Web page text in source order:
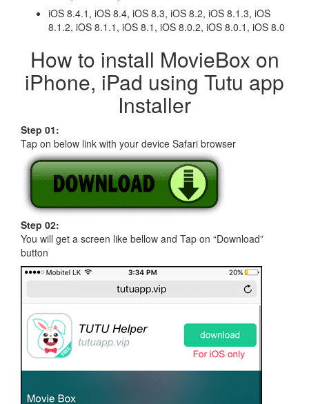
iOS 8.4.1, iOS 8.4, iOS 8.3, iOS 8.2, iOS 8.1.3, iOS
8.1.2, iOS 8.1.1, iOS 8.1, iOS 8.0.2, iOS 8.0.1, iOS 8.0
How to install MovieBox on
iPhone, iPad using Tutu app
Installer
Step 01:
Tap on below link with your device Safari browser
Step 02:
You will get a screen like bellow and Tap on “Download”
button